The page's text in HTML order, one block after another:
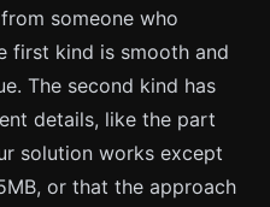
someone who
first kind is smooth and
The second kind has
details, like the part
solution works except
or that the approach